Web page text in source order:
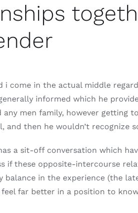
i come in the actual middle
informed which he
any men family, however
and then he wouldn’t recognize
a sit-off conversation which
if these opposite-intercourse
balance in the experience (the
far better in a position to